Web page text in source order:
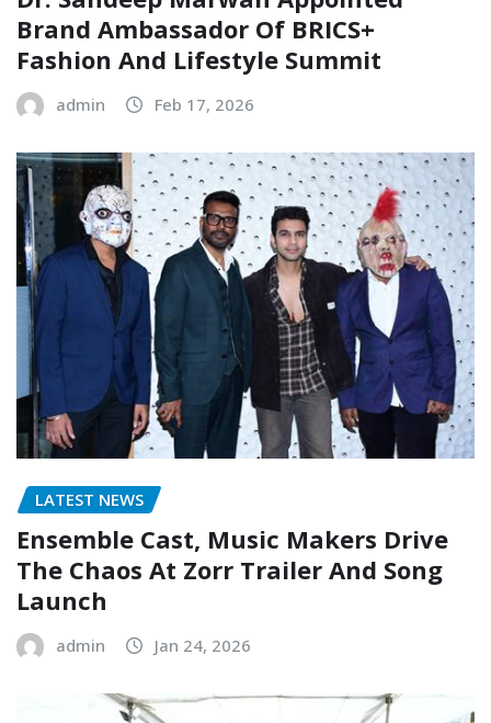
Brand Ambassador Of BRICS+
Fashion And Lifestyle Summit
admin Feb 17, 2026
LATEST NEWS
Ensemble Cast, Music Makers Drive
The Chaos At Zorr Trailer And Song
Launch
admin Jan 24, 2026